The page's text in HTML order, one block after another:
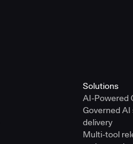
Solutions
AI-Powered
Governed
delivery
Multi-tool